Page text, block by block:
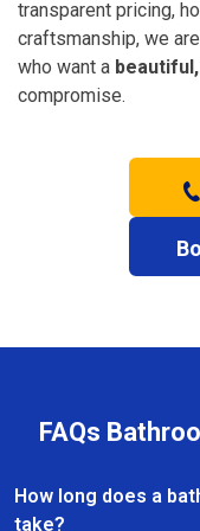
transparent pricing,
craftsmanship, we
who want a
compromise.
FAQs
How long does a
take?